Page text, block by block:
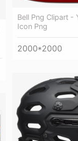
Bell Png Clipart -
Icon Png
2000*2000